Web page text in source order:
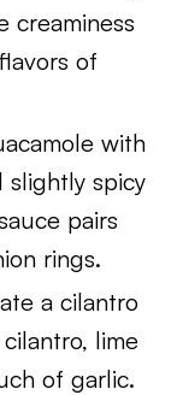
creaminess
of
with
slightly spicy
pairs
rings.
a cilantro
lime
of garlic.